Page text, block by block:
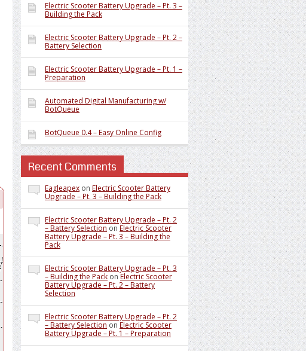
Electric Scooter Battery Upgrade – Pt. 3 –
Building the Pack
Electric Scooter Battery Upgrade – Pt. 2 –
Battery Selection
Electric Scooter Battery Upgrade – Pt. 1 –
Preparation
Automated Digital Manufacturing w/
BotQueue
BotQueue 0.4 – Easy Online Config
Recent Comments
Eagleapex on Electric Scooter Battery
Upgrade – Pt. 3 – Building the Pack
Electric Scooter Battery Upgrade – Pt. 2
– Battery Selection on Electric Scooter
Battery Upgrade – Pt. 3 – Building the
Pack
Electric Scooter Battery Upgrade – Pt. 3
– Building the Pack on Electric Scooter
Battery Upgrade – Pt. 2 – Battery
Selection
Electric Scooter Battery Upgrade – Pt. 2
– Battery Selection on Electric Scooter
Battery Upgrade – Pt. 1 – Preparation